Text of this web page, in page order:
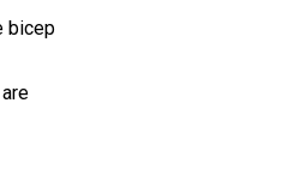
bicep